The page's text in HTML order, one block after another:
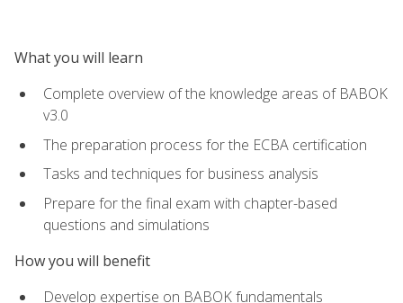
What you will learn
Complete overview of the knowledge areas of BABOK
v3.0
The preparation process for the ECBA certification
Tasks and techniques for business analysis
Prepare for the final exam with chapter-based
questions and simulations
How you will benefit
Develop expertise on BABOK fundamentals